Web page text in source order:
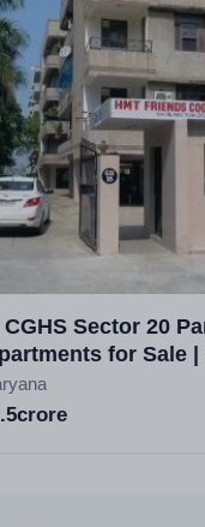
Sector 20
for Sale